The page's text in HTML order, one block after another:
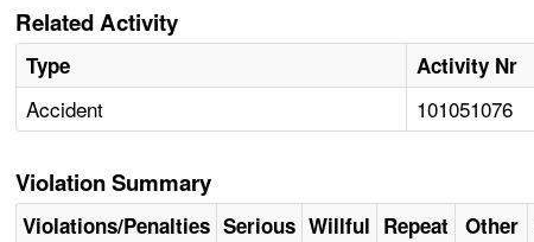
Related Activity
Type Activity Nr
Accident 101051076
Violation Summary
Violations/Penalties Serious Willful Repeat Other